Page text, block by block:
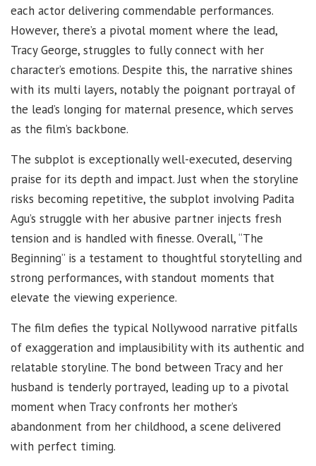
each actor delivering commendable performances.
However, there’s a pivotal moment where the lead,
Tracy George, struggles to fully connect with her
character’s emotions. Despite this, the narrative shines
with its multi layers, notably the poignant portrayal of
the lead’s longing for maternal presence, which serves
as the film’s backbone.
The subplot is exceptionally well-executed, deserving
praise for its depth and impact. Just when the storyline
risks becoming repetitive, the subplot involving Padita
Agu’s struggle with her abusive partner injects fresh
tension and is handled with finesse. Overall, “The
Beginning” is a testament to thoughtful storytelling and
strong performances, with standout moments that
elevate the viewing experience.
The film defies the typical Nollywood narrative pitfalls
of exaggeration and implausibility with its authentic and
relatable storyline. The bond between Tracy and her
husband is tenderly portrayed, leading up to a pivotal
moment when Tracy confronts her mother’s
abandonment from her childhood, a scene delivered
with perfect timing.